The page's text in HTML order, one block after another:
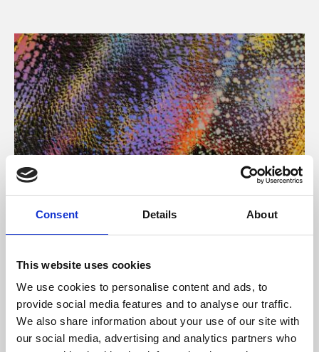
Consent Details About
This website uses cookies
We use cookies to personalise content and ads, to
provide social media features and to analyse our traffic.
We also share information about your use of our site with
our social media, advertising and analytics partners who
About Art
Phoenix’s art and digital culture programme presents
supported by Arts Council England and De Montfort
University.